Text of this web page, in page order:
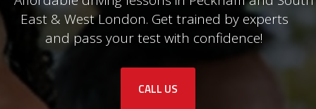
East & West London. Get trained by experts
and pass your test with confidence!
CALL US